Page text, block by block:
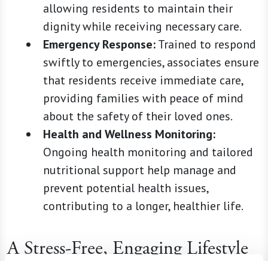
allowing residents to maintain their
dignity while receiving necessary care.
Emergency Response:Trained to respond
swiftly to emergencies, associates ensure
that residents receive immediate care,
providing families with peace of mind
about the safety of their loved ones.
Health and Wellness Monitoring:
Ongoing health monitoring and tailored
nutritional support help manage and
prevent potential health issues,
contributing to a longer, healthier life.
A Stress-Free, Engaging Lifestyle